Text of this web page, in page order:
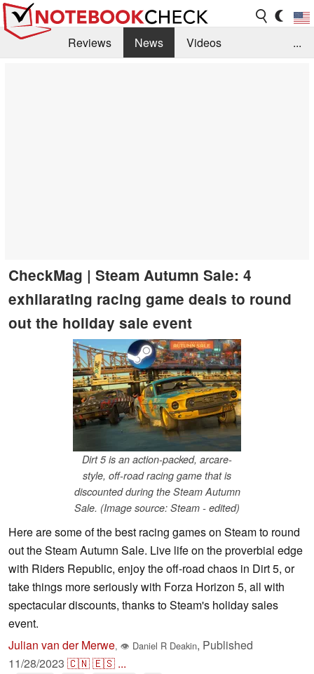
Reviews News
Videos
...
CheckMag | Steam Autumn Sale: 4
exhilarating racing game deals to round
out the holiday sale event
Dirt 5 is an action-packed, arcare-
style, off-road racing game that is
discounted during the Steam Autumn
Sale. (Image source: Steam - edited)
Here are some of the best racing games on Steam to round
out the Steam Autumn Sale. Live life on the proverbial edge
with Riders Republic, enjoy the off-road chaos in Dirt 5, or
take things more seriously with Forza Horizon 5, all with
spectacular discounts, thanks to Steam's holiday sales
event.
Julian van der Merwe, 👁 Daniel R Deakin, Published
11/28/2023 🇨🇳🇪🇸 ...